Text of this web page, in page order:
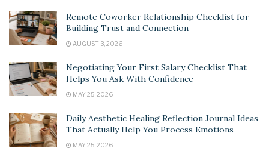
Remote Coworker Relationship Checklist for
Building Trust and Connection
AUGUST 3, 2026
Negotiating Your First Salary Checklist That
Helps You Ask With Confidence
MAY 25, 2026
Daily Aesthetic Healing Reflection Journal Ideas
That Actually Help You Process Emotions
MAY 25, 2026